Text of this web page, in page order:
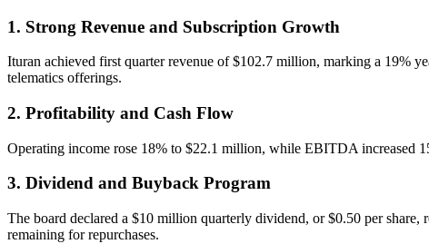
1. Strong Revenue and Subscription Growth
Ituran achieved first quarter revenue of $102.7 million, marking a 19%
telematics offerings.
2. Profitability and Cash Flow
Operating income rose 18% to $22.1 million, while EBITDA increased
3. Dividend and Buyback Program
The board declared a $10 million quarterly dividend, or $0.50 per
remaining for repurchases.